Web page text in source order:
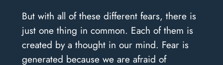
But with all of these different fears, there is
just one thing in common. Each of them is
created by a thought in our mind. Fear is
generated because we are afraid of